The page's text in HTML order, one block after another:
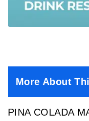
More About
PINA COLADA